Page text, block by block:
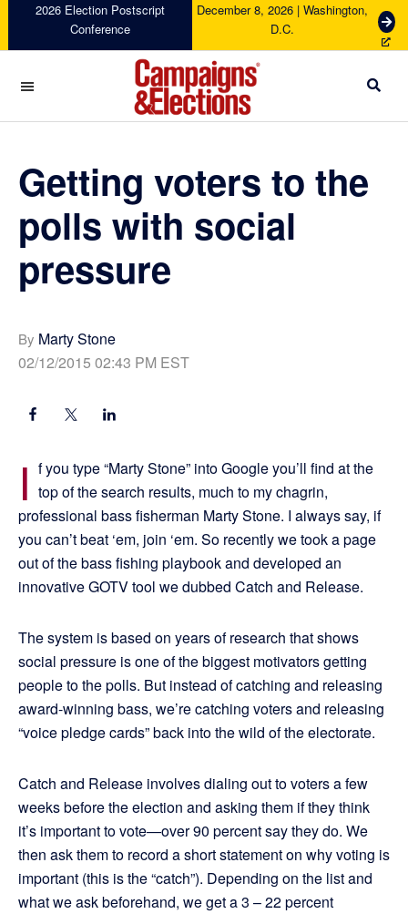
navigation
content
sidebar
2026 Election Postscript
Conference
December 8, 2026 | Washington,
D.C.
G
e
c
Campaigns
Elections
Getting voters to the
polls with social
pressure
By Marty Stone
02/12/2015 02:43 PM EST
I f you type “Marty Stone” into Google you’ll find at the
top of the search results, much to my chagrin,
professional bass fisherman Marty Stone. I always say, if
you can’t beat ‘em, join ‘em. So recently we took a page
out of the bass fishing playbook and developed an
innovative GOTV tool we dubbed Catch and Release.
The system is based on years of research that shows
social pressure is one of the biggest motivators getting
people to the polls. But instead of catching and releasing
award-winning bass, we’re catching voters and releasing
“voice pledge cards” back into the wild of the electorate.
Catch and Release involves dialing out to voters a few
weeks before the election and asking them if they think
it’s important to vote—over 90 percent say they do. We
then ask them to record a short statement on why voting is
important (this is the “catch”). Depending on the list and
what we ask beforehand, we get a 3 – 22 percent